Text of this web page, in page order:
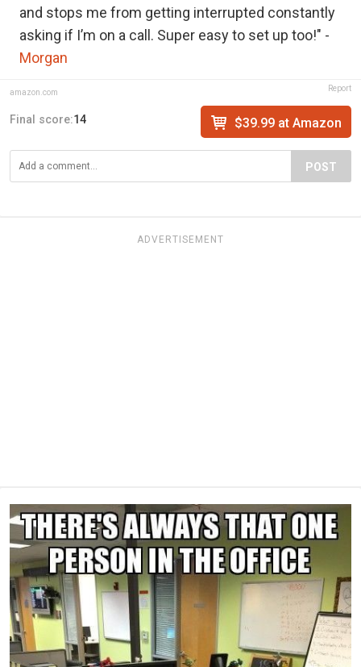
and stops me from getting interrupted constantly
asking if I’m on a call. Super easy to set up too!" -
Morgan
amazon.com Report
Final score:14 $39.99 at Amazon
POST
ADVERTISEMENT